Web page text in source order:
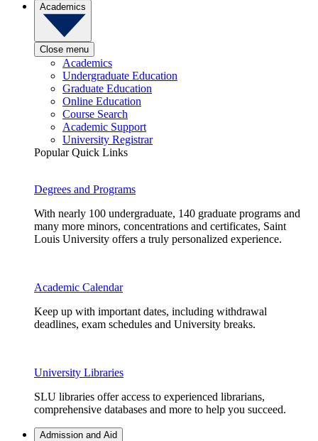
Academics
Close menu
Academics
Undergraduate Education
Graduate Education
Online Education
Course Search
Academic Support
University Registrar
Popular Quick Links
Degrees and Programs
With nearly 100 undergraduate, 140 graduate programs and
many more minors, concentrations and certificates, Saint
Louis University offers a truly personalized experience.
Academic Calendar
Keep up with important dates, including withdrawal
deadlines, exam schedules and University breaks.
University Libraries
SLU libraries offer access to experienced librarians,
comprehensive databases and more to help you succeed.
Admission and Aid